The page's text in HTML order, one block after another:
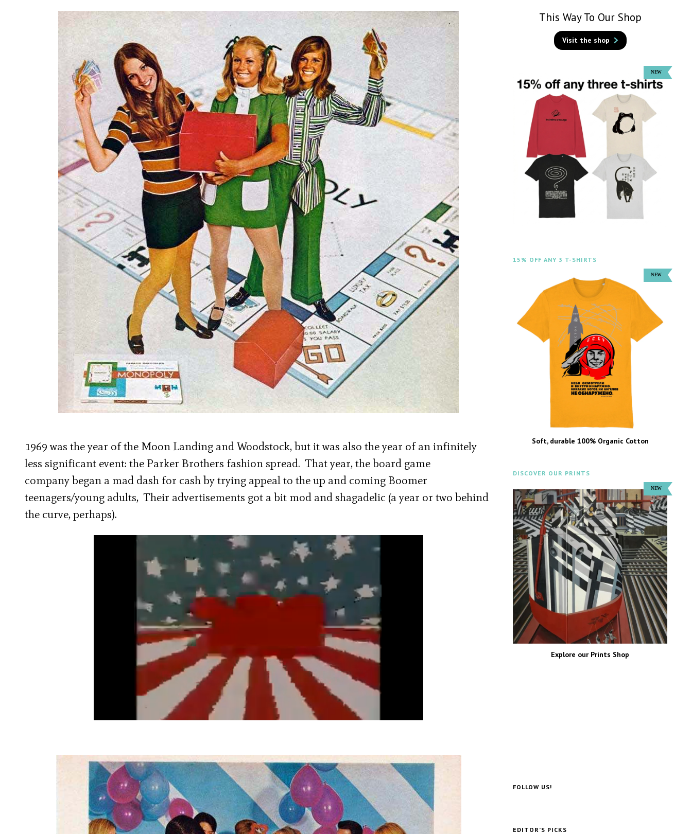
1969 was the year of the Moon Landing and Woodstock, but it was also the year of an infinitely
less significant event: the Parker Brothers fashion spread. That year, the board game
company began a mad dash for cash by trying appeal to the up and coming Boomer
teenagers/young adults, Their advertisements got a bit mod and shagadelic (a year or two behind
the curve, perhaps).
This Way To Our Shop
Visit the shop
15% OFF ANY 3 T-SHIRTS
Soft, durable 100% Organic Cotton
DISCOVER OUR PRINTS
Explore our Prints Shop
FOLLOW US!
EDITOR’S PICKS